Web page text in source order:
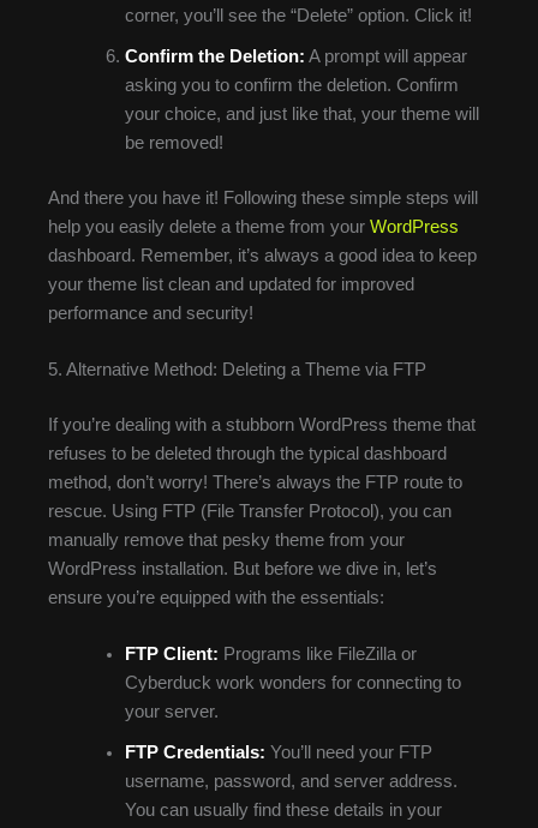
corner, you’ll see the “Delete” option. Click it!
Confirm the Deletion: A prompt will appear
asking you to confirm the deletion. Confirm
your choice, and just like that, your theme will
be removed!
And there you have it! Following these simple steps will
help you easily delete a theme from your WordPress
dashboard. Remember, it’s always a good idea to keep
your theme list clean and updated for improved
performance and security!
5. Alternative Method: Deleting a Theme via FTP
If you’re dealing with a stubborn WordPress theme that
refuses to be deleted through the typical dashboard
method, don’t worry! There’s always the FTP route to
rescue. Using FTP (File Transfer Protocol), you can
manually remove that pesky theme from your
WordPress installation. But before we dive in, let’s
ensure you’re equipped with the essentials:
FTP Client: Programs like FileZilla or
Cyberduck work wonders for connecting to
your server.
FTP Credentials: You’ll need your FTP
username, password, and server address.
You can usually find these details in your